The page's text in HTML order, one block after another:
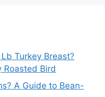
Turkey Breast?
Roasted Bird
A Guide to Bean-